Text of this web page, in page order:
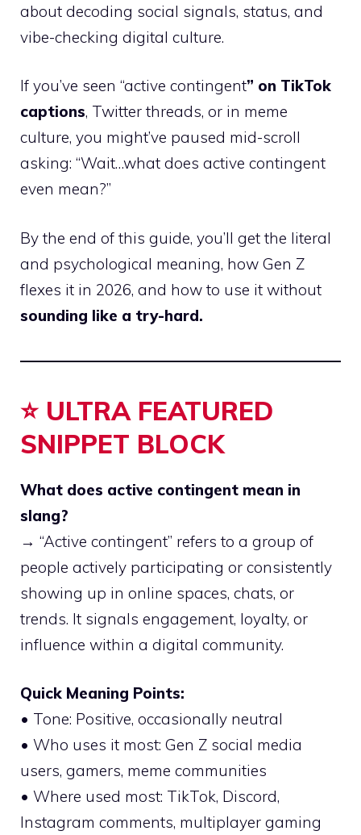
about decoding social signals, status, and
vibe-checking digital culture.
If you’ve seen “active contingent” on TikTok
captions, Twitter threads, or in meme
culture, you might’ve paused mid-scroll
asking: “Wait…what does active contingent
even mean?”
By the end of this guide, you’ll get the literal
and psychological meaning, how Gen Z
flexes it in 2026, and how to use it without
sounding like a try-hard.
⭐ ULTRA FEATURED
SNIPPET BLOCK
What does active contingent mean in
slang?
→ “Active contingent” refers to a group of
people actively participating or consistently
showing up in online spaces, chats, or
trends. It signals engagement, loyalty, or
influence within a digital community.
Quick Meaning Points:
• Tone: Positive, occasionally neutral
• Who uses it most: Gen Z social media
users, gamers, meme communities
• Where used most: TikTok, Discord,
Instagram comments, multiplayer gaming